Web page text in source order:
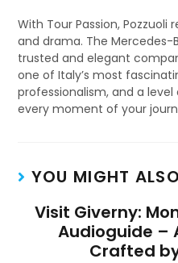
With Tour Passion,
and drama. The Mercedes-
trusted and elegant
one of Italy’s most
professionalism, and a
every moment of your
YOU MIGHT
Visit Giverny:
Audioguide –
Crafted